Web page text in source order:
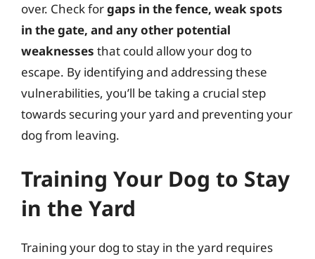
over. Check forgaps in the fence, weak spots
in the gate, and any other potential
weaknesses that could allow your dog to
escape. By identifying and addressing these
vulnerabilities, you’ll be taking a crucial step
towards securing your yard and preventing your
dog from leaving.
Training Your Dog to Stay
in the Yard
Training your dog to stay in the yard requires